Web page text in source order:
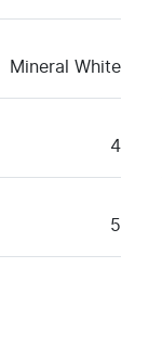
Mineral White
4
5